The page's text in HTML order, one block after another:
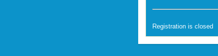
Registration is closed